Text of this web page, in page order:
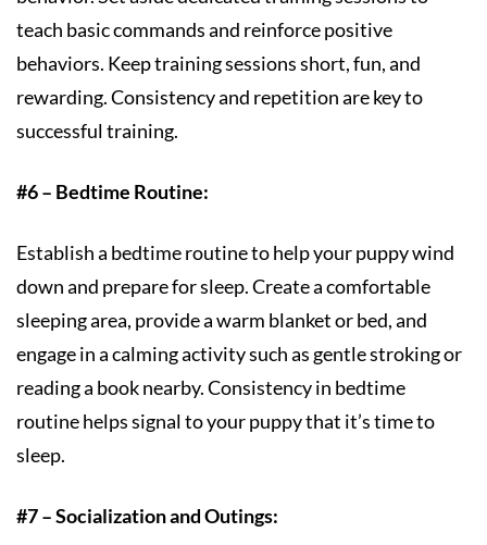
teach basic commands and reinforce positive
behaviors. Keep training sessions short, fun, and
rewarding. Consistency and repetition are key to
successful training.
#6 – Bedtime Routine:
Establish a bedtime routine to help your puppy wind
down and prepare for sleep. Create a comfortable
sleeping area, provide a warm blanket or bed, and
engage in a calming activity such as gentle stroking or
reading a book nearby. Consistency in bedtime
routine helps signal to your puppy that it’s time to
sleep.
#7 – Socialization and Outings: